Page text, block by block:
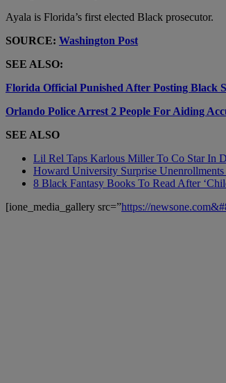
Ayala is Florida’s first elected Black prosecutor.
SOURCE: Washington Post
SEE ALSO:
Florida Official Punished After Posting Black
Orlando Police Arrest 2 People For Aiding
SEE ALSO
Lil Rel Taps Karlous Miller To Co Star In
Howard University Surprise Unenrollments
8 Black Fantasy Books To Read After
[ione_media_gallery src=”https://